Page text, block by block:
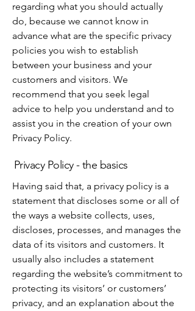
regarding what you should actually
do, because we cannot know in
advance what are the specific privacy
policies you wish to establish
between your business and your
customers and visitors. We
recommend that you seek legal
advice to help you understand and to
assist you in the creation of your own
Privacy Policy.
Privacy Policy - the basics
Having said that, a privacy policy is a
statement that discloses some or all of
the ways a website collects, uses,
discloses, processes, and manages the
data of its visitors and customers. It
usually also includes a statement
regarding the website’s commitment to
protecting its visitors’ or customers’
privacy, and an explanation about the